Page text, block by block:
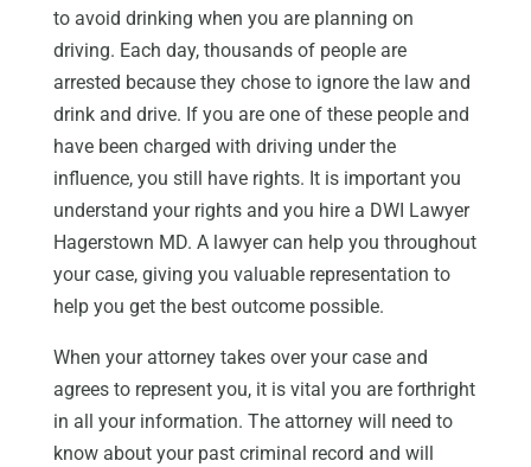
to avoid drinking when you are planning on
driving. Each day, thousands of people are
arrested because they chose to ignore the law and
drink and drive. If you are one of these people and
have been charged with driving under the
influence, you still have rights. It is important you
understand your rights and you hire a DWI Lawyer
Hagerstown MD. A lawyer can help you throughout
your case, giving you valuable representation to
help you get the best outcome possible.
When your attorney takes over your case and
agrees to represent you, it is vital you are forthright
in all your information. The attorney will need to
know about your past criminal record and will